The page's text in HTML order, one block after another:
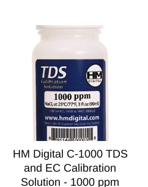
HM Digital C-1000 TDS
and EC Calibration
Solution - 1000 ppm